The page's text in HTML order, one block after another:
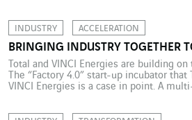
INDUSTRY ACCELERATION
BRINGING INDUSTRY TOGETHER
Total and VINCI Energies are building
The “Factory 4.0” start-up incubator
VINCI Energies is a case in point. A